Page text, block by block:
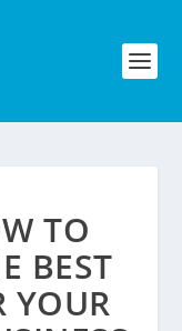
TO
BEST
YOUR